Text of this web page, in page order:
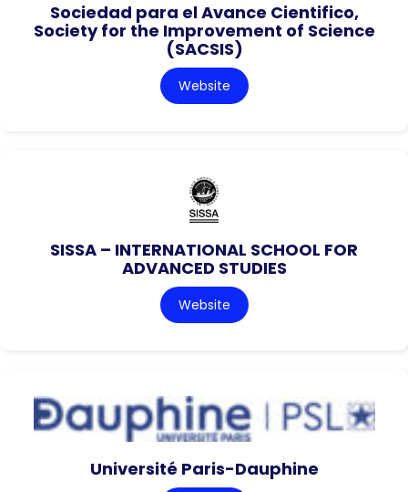
Sociedad para el Avance Cientifico,
Society for the Improvement of Science
(SACSIS)
Website
SISSA – INTERNATIONAL SCHOOL FOR
ADVANCED STUDIES
Website
Université Paris-Dauphine